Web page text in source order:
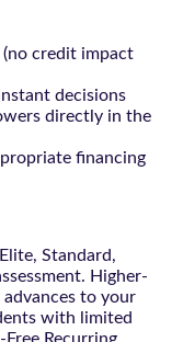
credit impact
decisions
directly in the
financing
Standard,
Higher-
to your
with limited